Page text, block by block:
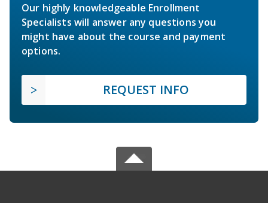
Our highly knowledgeable Enrollment
Specialists will answer any questions you
might have about the course and payment
options.
REQUEST INFO